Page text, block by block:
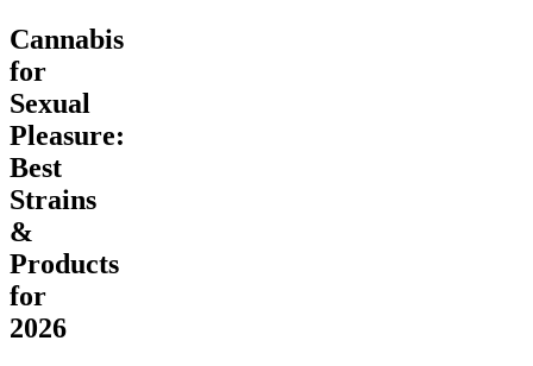
Cannabis
for
Sexual
Pleasure:
Best
Strains
&
Products
for
2026